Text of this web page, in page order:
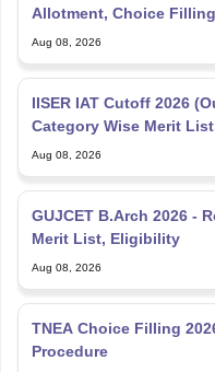
Allotment, Choice
Aug 08, 2026
IISER IAT Cutoff 2026
Category Wise Merit List
Aug 08, 2026
GUJCET B.Arch 2026 -
Merit List, Eligibility
Aug 08, 2026
TNEA Choice Filling
Procedure